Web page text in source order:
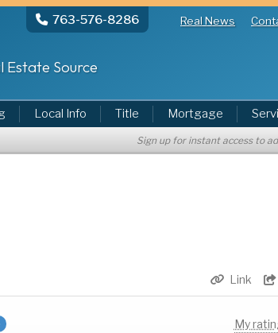
763-576-8286 Real News
Estate Source
Local Info Title Mortgage
Sign up for instant access to
Link
My